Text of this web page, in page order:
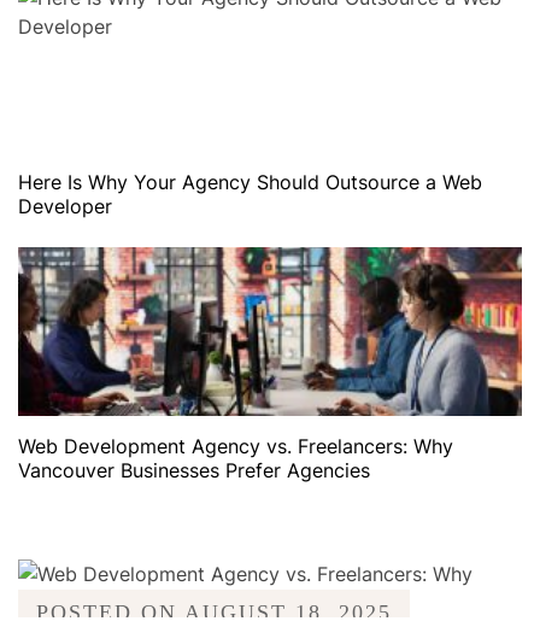
Here Is Why Your Agency Should Outsource a Web
Developer
Web Development Agency vs. Freelancers: Why
Vancouver Businesses Prefer Agencies
POSTED ON AUGUST 18, 2025